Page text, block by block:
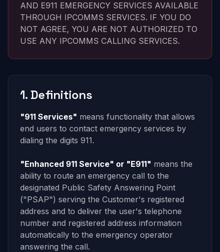
AND E911 EMERGENCY SERVICES AVAILABLE
THROUGH IPCOMMS SERVICES. IF YOU DO
NOT AGREE, YOU ARE NOT AUTHORIZED TO
USE ANY IPCOMMS CALLING SERVICES.
1. Definitions
"911 Services" means functionality that allows
end users to contact emergency services by
dialing the digits 911.
"Enhanced 911 Service" or "E911" means the
ability to route an emergency call to the
designated Public Safety Answering Point
("PSAP") serving the Customer's registered
address and to deliver the user's telephone
number and registered address information
automatically to the emergency operator
answering the call.